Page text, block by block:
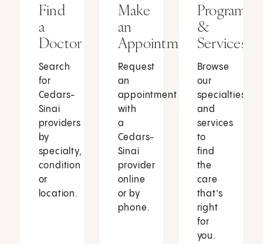
Find
a
Doctor
Search
for
Cedars-
Sinai
providers
by
specialty,
condition
or
location.
Make
an
Appointment
Request
an
appointment
with
a
Cedars-
Sinai
provider
online
or by
phone.
Programs
&
Services
Browse
our
specialties
and
services
to
find
the
care
that’s
right
for
you.